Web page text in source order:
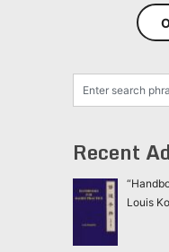
Recent
Louis